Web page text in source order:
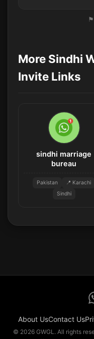
More Sindhi
Invite Links
sindhi marriage
bureau
Pakistan
📍 Karachi
Sindhi
About UsContact Us
© 2026 GWGL. All rights